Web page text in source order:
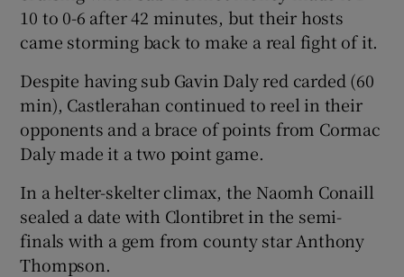
10 to 0-6 after 42 minutes, but their hosts
came storming back to make a real fight of it.
Despite having sub Gavin Daly red carded (60
min), Castlerahan continued to reel in their
opponents and a brace of points from Cormac
Daly made it a two point game.
In a helter-skelter climax, the Naomh Conaill
sealed a date with Clontibret in the semi-
finals with a gem from county star Anthony
Thompson.